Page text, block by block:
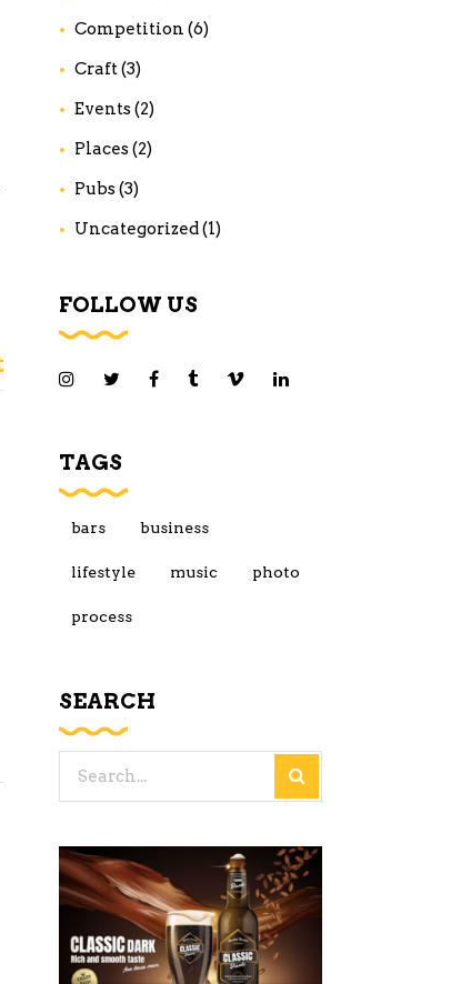
Competition (6)
Craft(3)
Events(2)
Places(2)
Pubs(3)
Uncategorized(1)
FOLLOW US
TAGS
bars business
lifestyle music photo
process
SEARCH